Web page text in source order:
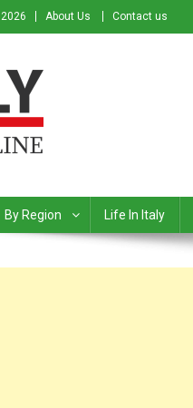
About Us Contact us
By Region Life In Italy